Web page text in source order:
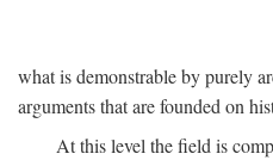
what is demonstrable by purely
arguments that are founded on
At this level the field is